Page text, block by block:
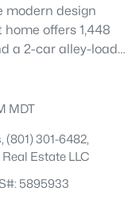
modern design
offers 1,448
a 2-car alley-load
living in an
pantry space.
and a
MDT
301-6482,
Estate LLC
5895933